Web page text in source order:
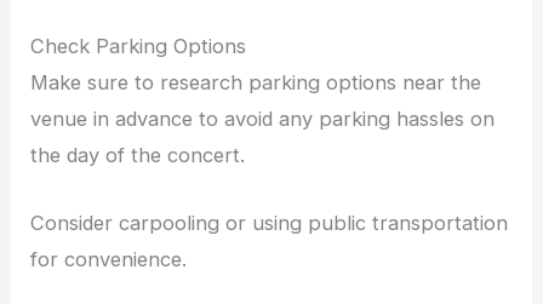
Check Parking Options
Make sure to research parking options near the
venue in advance to avoid any parking hassles on
the day of the concert.
Consider carpooling or using public transportation
for convenience.